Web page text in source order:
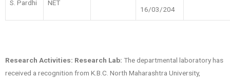
S. Pardhi
NET
16/03/204
Research Activities: Research Lab: The departmental laboratory has
received a recognition from K.B.C. North Maharashtra University,